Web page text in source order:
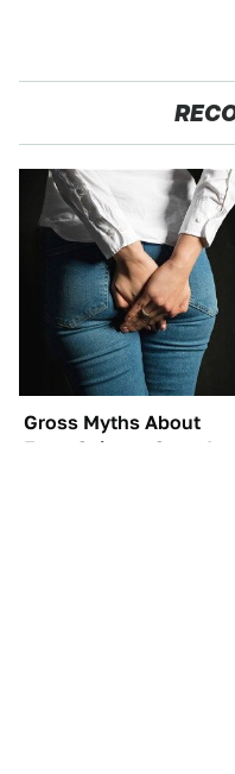
Gross Myths About
Farts Science Says Are